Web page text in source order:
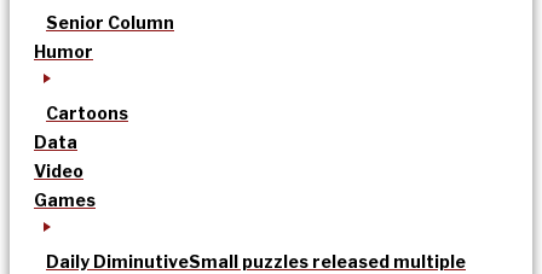
Senior Column
Humor
Cartoons
Data
Video
Games
Daily DiminutiveSmall puzzles released multiple